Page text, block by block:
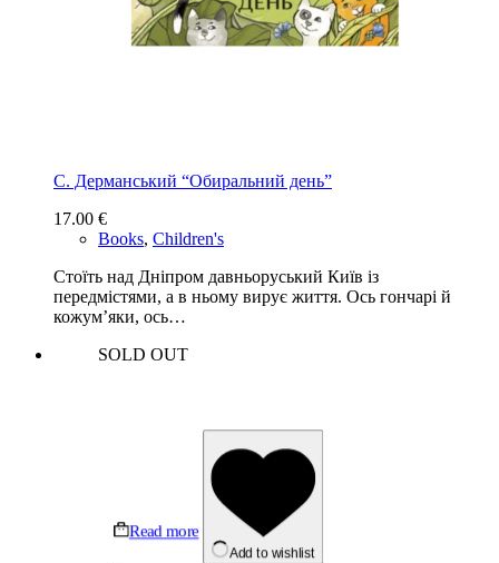
С. Дерманський “Обиральний день”
17.00 €
Books, Children's
Стоїть над Дніпром давньоруський Київ із
передмістями, а в ньому вирує життя. Ось гончарі й
кожум’яки, ось…
SOLD OUT
Read more
Add to wishlist